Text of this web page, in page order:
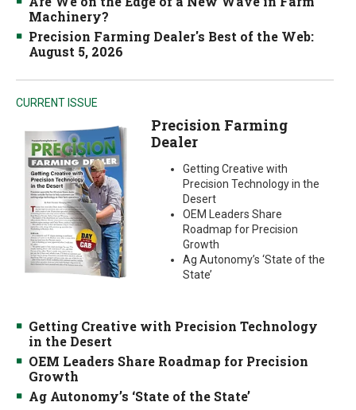
Machinery?
Precision Farming Dealer's Best of the Web:
August 5, 2026
CURRENT ISSUE
Precision Farming
Dealer
Getting Creative with
Precision Technology in the
Desert
OEM Leaders Share
Roadmap for Precision
Growth
Ag Autonomy’s ‘State of the
State’
Getting Creative with Precision Technology
in the Desert
OEM Leaders Share Roadmap for Precision
Growth
Ag Autonomy’s ‘State of the State’